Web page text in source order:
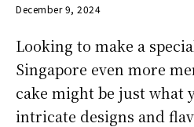
December 9, 2024
Looking to make a
Singapore even more
cake might be just what
intricate designs and